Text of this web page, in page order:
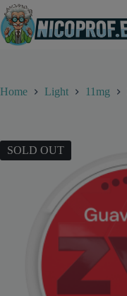
Skip
to
content
Home Light 11mg
SOLD OUT